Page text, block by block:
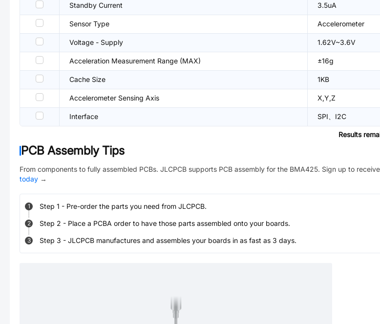
Standby Current 3.5uA
Sensor Type Accelerometer
Voltage - Supply 1.62V~3.6V
Acceleration Measurement Range (MAX) ±16g
Cache Size 1KB
Accelerometer Sensing Axis X,Y,Z
Interface SPI、I2C
Results
PCB Assembly Tips
From components to fully assembled PCBs. JLCPCB supports PCB assembly for the BMA425. Sign up to
today →
1 Step 1 - Pre-order the parts you need from JLCPCB.
2 Step 2 - Place a PCBA order to have those parts assembled onto your boards.
3 Step 3 - JLCPCB manufactures and assembles your boards in as fast as 3 days.